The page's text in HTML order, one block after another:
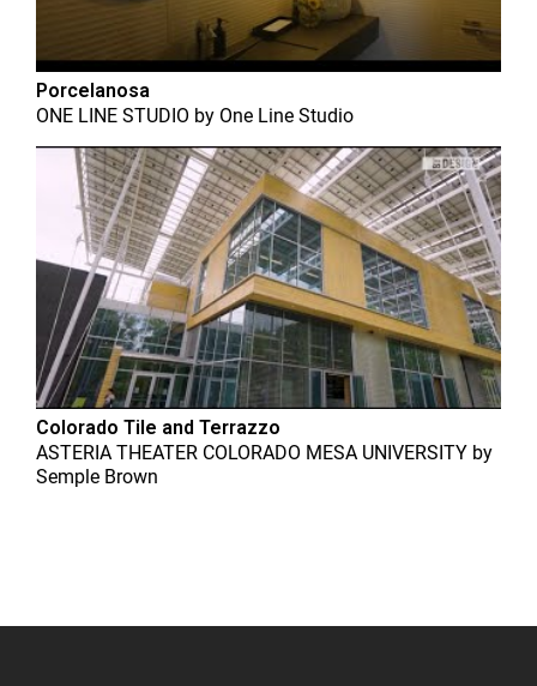
Porcelanosa
ONE LINE STUDIO by One Line Studio
Colorado Tile and Terrazzo
ASTERIA THEATER COLORADO MESA UNIVERSITY by
Semple Brown